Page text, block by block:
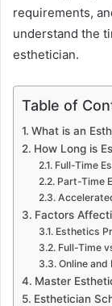
requirements,
understand the
esthetician.
Table of
What is an
How Long is
Full-Time
Part-Time
Factors
Esthetics
Full-Time
Online
Master
Esthetician